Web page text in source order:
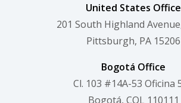
United States Office
201 South Highland
Pittsburgh, PA 15206
Bogotá Office
Cl. 103 #14A-53 Oficina
Bogotá, COL 110111